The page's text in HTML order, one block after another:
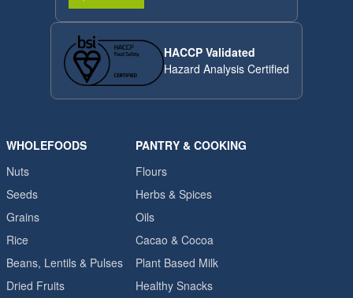
HACCP Validated
Hazard Analysis Certified
WHOLEFOODS
Nuts
Seeds
Grains
Rice
Beans, Lentils & Pulses
Dried Fruits
PANTRY & COOKING
Flours
Herbs & Spices
Oils
Cacao & Cocoa
Plant Based Milk
Healthy Snacks